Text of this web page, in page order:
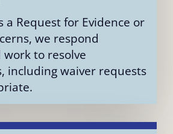
a Request for Evidence or
we respond
to resolve
including waiver requests